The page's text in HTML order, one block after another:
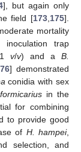
], but again only
field [173,175].
mortality
trap
v/v) and a B.
] demonstrated
conidia with sex
in the
for combining
to provide good
of H. hampei,
selection, and